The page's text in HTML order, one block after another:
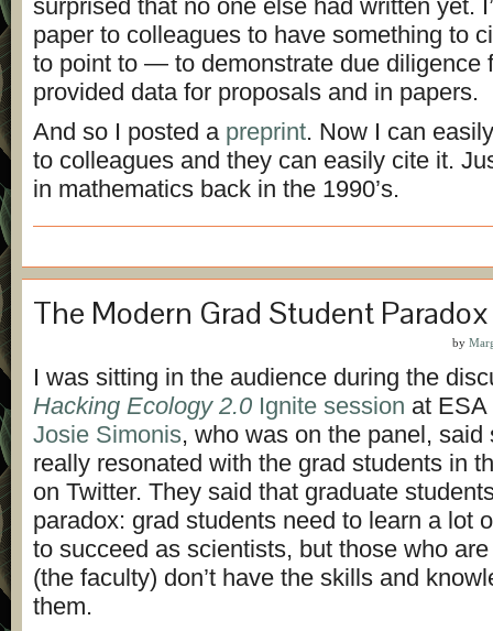
surprised that no one else had written yet.
paper to colleagues to have something to
to point to — to demonstrate due diligence
provided data for proposals and in papers.
And so I posted a preprint. Now I can
to colleagues and they can easily cite it.
in mathematics back in the 1990’s.
The Modern Grad Student Paradox
by
I was sitting in the audience during the
Hacking Ecology 2.0 Ignite session at ESA
Josie Simonis, who was on the panel, said
really resonated with the grad students in
on Twitter. They said that graduate
paradox: grad students need to learn a lot
to succeed as scientists, but those who
(the faculty) don’t have the skills and
them.